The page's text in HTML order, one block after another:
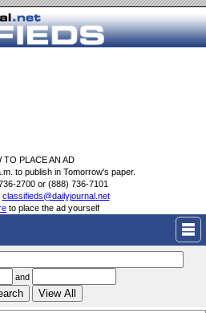
TO PLACE AN AD
to publish in Tomorrow's paper.
2700 or (888) 736-7101
classifieds@dailyjournal.net
to place the ad yourself
and